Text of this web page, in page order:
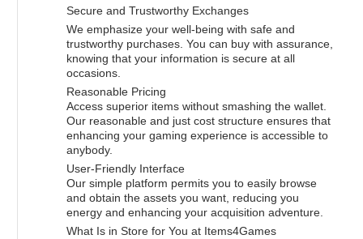
Secure and Trustworthy Exchanges
We emphasize your well-being with safe and
trustworthy purchases. You can buy with assurance,
knowing that your information is secure at all
occasions.
Reasonable Pricing
Access superior items without smashing the wallet.
Our reasonable and just cost structure ensures that
enhancing your gaming experience is accessible to
anybody.
User-Friendly Interface
Our simple platform permits you to easily browse
and obtain the assets you want, reducing you
energy and enhancing your acquisition adventure.
What Is in Store for You at Items4Games